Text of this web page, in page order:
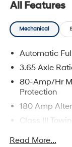
All Features
Mechanical
Automatic
3.65 Axle
80-Amp/Hr
Protection
180 Amp
Class III
Read More...